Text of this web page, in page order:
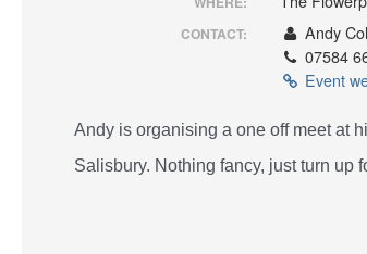
CONTACT:
Andy
07584
Event
Andy is organising a one off meet at
Salisbury. Nothing fancy, just turn up